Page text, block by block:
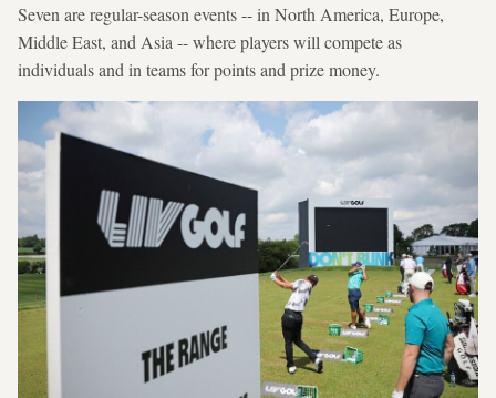
Seven are regular-season events -- in North America, Europe,
Middle East, and Asia -- where players will compete as
individuals and in teams for points and prize money.